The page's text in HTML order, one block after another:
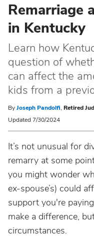
Remarriage
in Kentucky
Learn how
question of
can affect the
kids from a
ByJoseph Pandolfi, Retired
Updated 7/30/2024
It’s not unusual for
remarry at some
you might wonder
ex-spouse’s) could
support you're
make a difference,
circumstances.